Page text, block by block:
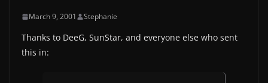
March 9, 2001 Stephanie
Thanks to DeeG, SunStar, and everyone else who sent
this in: